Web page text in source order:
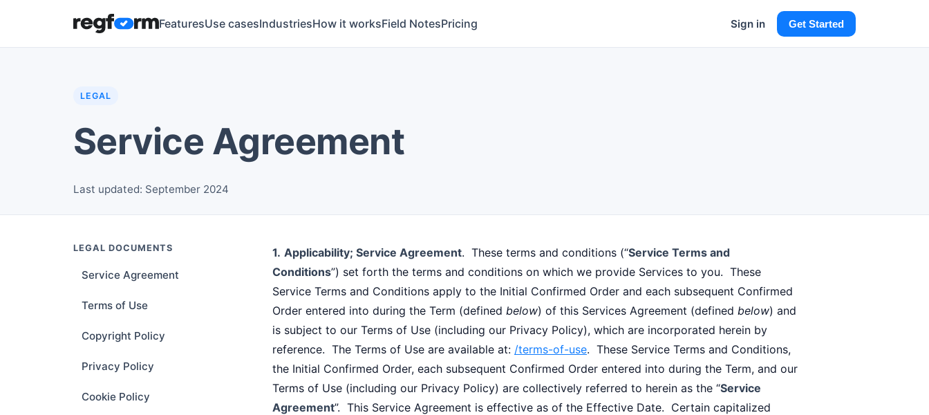
FeaturesUse casesIndustriesHow it worksField NotesPricing Sign in Get Started
LEGAL
Service Agreement
Last updated: September 2024
LEGAL DOCUMENTS
Service Agreement
Terms of Use
Copyright Policy
Privacy Policy
Cookie Policy
1. Applicability; Service Agreement. These terms and conditions (“Service Terms and
Conditions”) set forth the terms and conditions on which we provide Services to you. These
Service Terms and Conditions apply to the Initial Confirmed Order and each subsequent Confirmed
Order entered into during the Term (defined below) of this Services Agreement (defined below) and
is subject to our Terms of Use (including our Privacy Policy), which are incorporated herein by
reference. The Terms of Use are available at: /terms-of-use. These Service Terms and Conditions,
the Initial Confirmed Order, each subsequent Confirmed Order entered into during the Term, and our
Terms of Use (including our Privacy Policy) are collectively referred to herein as the “Service
Agreement”. This Service Agreement is effective as of the Effective Date. Certain capitalized